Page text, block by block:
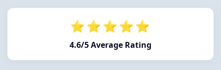
⭐⭐⭐⭐⭐
4.6/5 Average Rating